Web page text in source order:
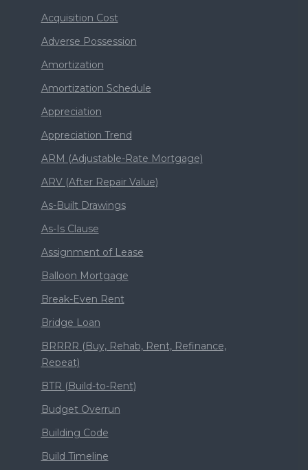
Acquisition Cost
Adverse Possession
Amortization
Amortization Schedule
Appreciation
Appreciation Trend
ARM (Adjustable-Rate Mortgage)
ARV (After Repair Value)
As-Built Drawings
As-Is Clause
Assignment of Lease
Balloon Mortgage
Break-Even Rent
Bridge Loan
BRRRR (Buy, Rehab, Rent, Refinance,
Repeat)
BTR (Build-to-Rent)
Budget Overrun
Building Code
Build Timeline